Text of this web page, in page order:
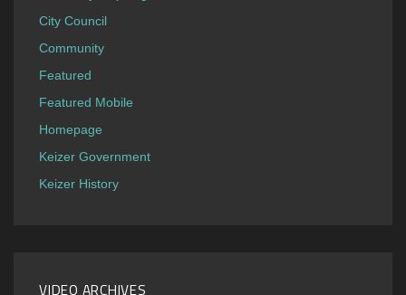
City Council
Community
Featured
Featured Mobile
Homepage
Keizer Government
Keizer History
VIDEO ARCHIVES